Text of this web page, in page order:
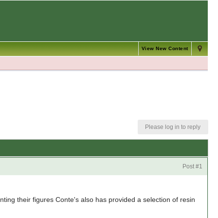
View New Content
Please log in to reply
Post #1
their figures Conte's also has provided a selection of resin